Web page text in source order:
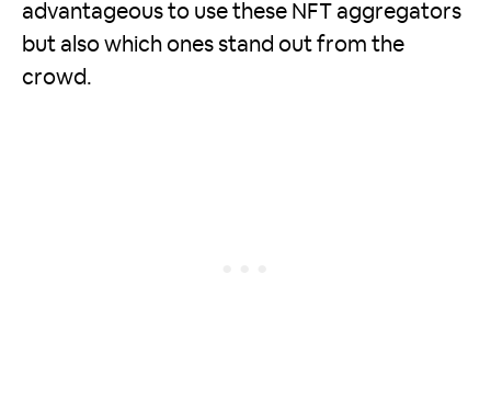
advantageous to use these NFT aggregators
but also which ones stand out from the
crowd.